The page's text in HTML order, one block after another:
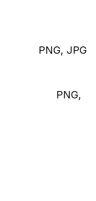
PNG, JPG
PNG,